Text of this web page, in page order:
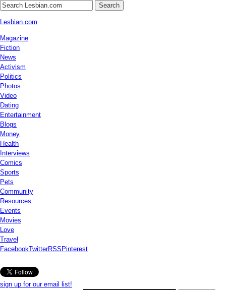
Search
Lesbian.com
Magazine
Fiction
News
Activism
Politics
Photos
Video
Dating
Entertainment
Blogs
Money
Health
Interviews
Comics
Sports
Pets
Community
Resources
Events
Movies
Love
Travel
FacebookTwitterRSS Pinterest
sign up for our email list!